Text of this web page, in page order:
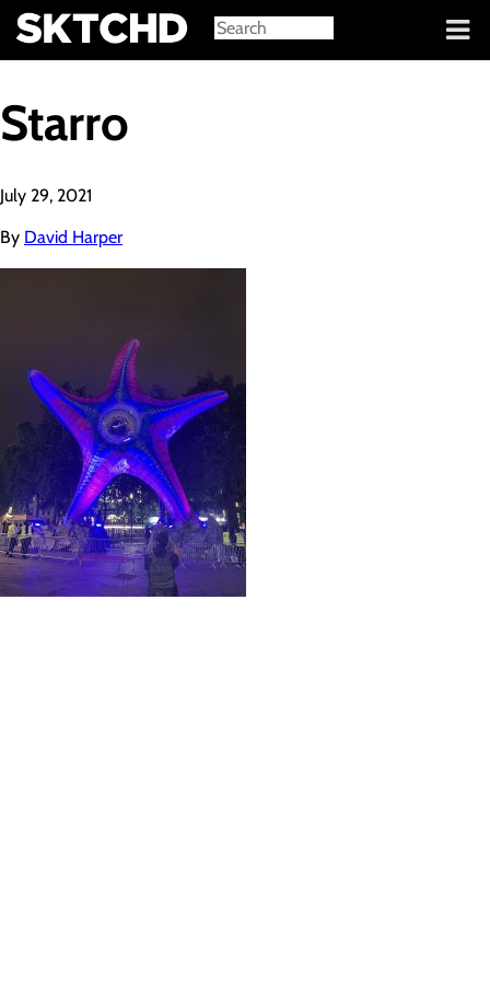
Sign in
Starro
July 29, 2021
By David Harper